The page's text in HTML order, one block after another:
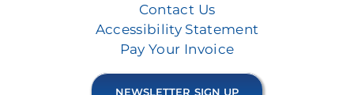
Contact Us
Accessibility Statement
Pay Your Invoice
NEWSLETTER SIGN UP